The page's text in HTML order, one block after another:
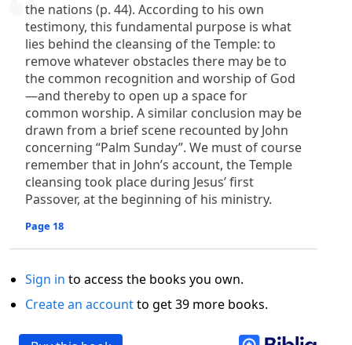
the nations (p. 44). According to his own
testimony, this fundamental purpose is what
lies behind the cleansing of the Temple: to
remove whatever obstacles there may be to
the common recognition and worship of God
—and thereby to open up a space for
common worship. A similar conclusion may be
drawn from a brief scene recounted by John
concerning “Palm Sunday”. We must of course
remember that in John’s account, the Temple
cleansing took place during Jesus’ first
Passover, at the beginning of his ministry.
Page 18
Sign in to access the books you own.
Create an accountto get 39 more books.